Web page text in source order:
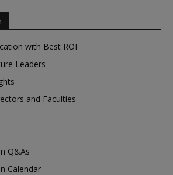
with Best ROI
Leaders
and Faculties
Q&As
Calendar